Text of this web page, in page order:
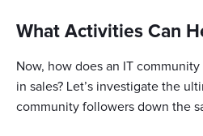
What Activities Can
Now, how does an IT
in sales? Let’s investigate the
community followers down the